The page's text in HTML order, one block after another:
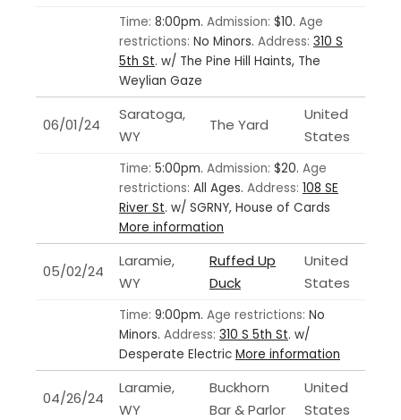
Time: 8:00pm. Admission: $10. Age
restrictions: No Minors. Address: 310 S
5th St. w/ The Pine Hill Haints, The
Weylian Gaze
06/01/24
Saratoga,
WY
The Yard
United
States
Time: 5:00pm. Admission: $20. Age
restrictions: All Ages. Address: 108 SE
River St. w/ SGRNY, House of Cards
More information
05/02/24
Laramie,
WY
Ruffed Up
Duck
United
States
Time: 9:00pm. Age restrictions: No
Minors. Address: 310 S 5th St. w/
Desperate Electric More information
04/26/24
Laramie,
WY
Buckhorn
Bar & Parlor
United
States